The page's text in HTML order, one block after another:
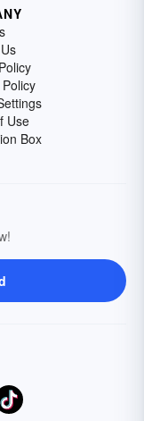
Use
Box